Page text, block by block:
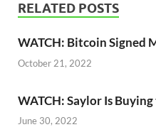
RELATED POSTS
WATCH: Bitcoin Signed
October 21, 2022
WATCH: Saylor Is
June 30, 2022